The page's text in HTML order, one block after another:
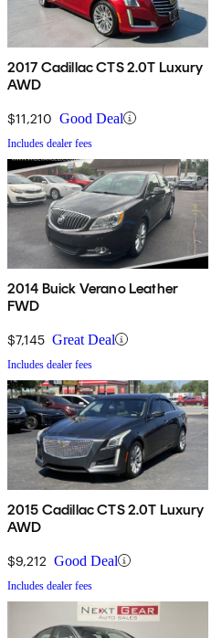
2017 Cadillac CTS 2.0T Luxury
AWD
$11,210 Good Deal
Includes dealer fees
2014 Buick Verano Leather
FWD
$7,145 Great Deal
Includes dealer fees
2015 Cadillac CTS 2.0T Luxury
AWD
$9,212 Good Deal
Includes dealer fees